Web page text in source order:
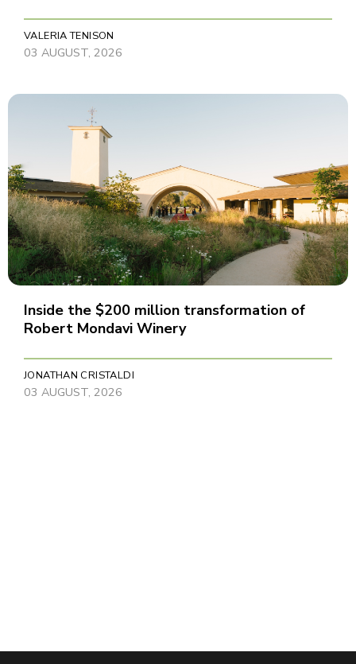
VALERIA TENISON
03 AUGUST, 2026
Inside the $200 million transformation of
Robert Mondavi Winery
JONATHAN CRISTALDI
03 AUGUST, 2026